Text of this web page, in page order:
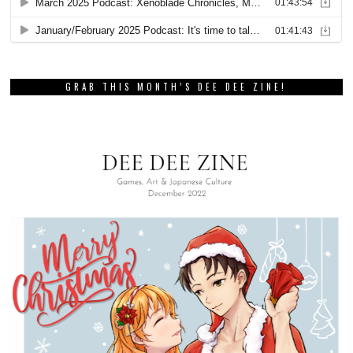
GRAB THIS MONTH’S DEE DEE ZINE!